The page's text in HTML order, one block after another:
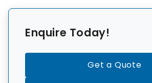
Enquire Today!
Get a Quote